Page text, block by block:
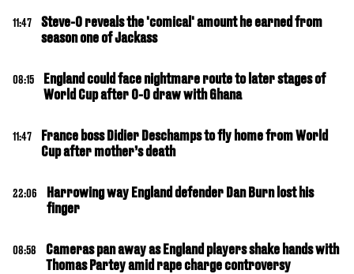
11:47
Steve-O reveals the 'comical' amount he earned from
season one of Jackass
08:15
England could face nightmare route to later stages of
World Cup after 0-0 draw with Ghana
11:47
France boss Didier Deschamps to fly home from World
Cup after mother’s death
22:06
Harrowing way England defender Dan Burn lost his
finger
08:58
Cameras pan away as England players shake hands with
Thomas Partey amid rape charge controversy